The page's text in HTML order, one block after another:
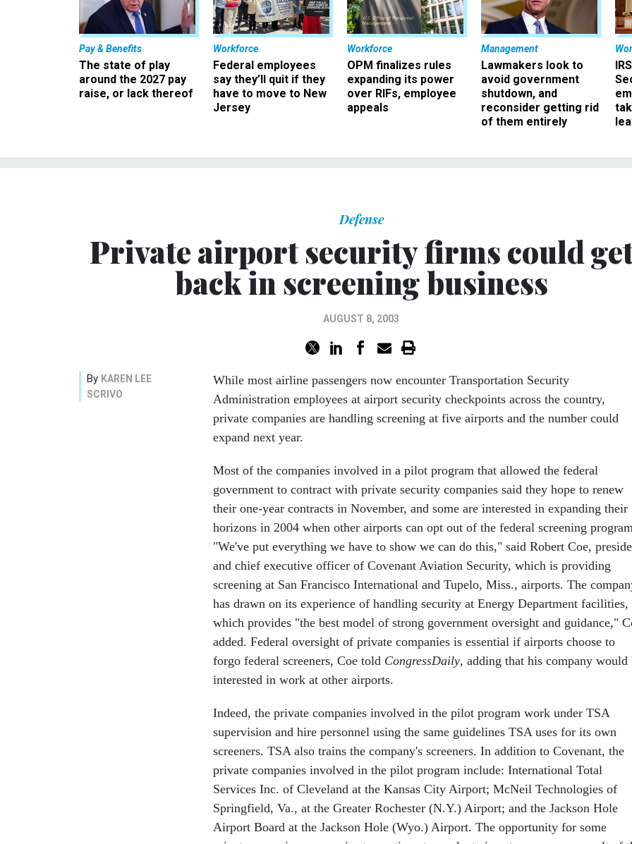
Pay & Benefits
The state of play
around the 2027 pay
raise, or lack thereof
Workforce
Federal employees
say they’ll quit if they
have to move to New
Jersey
Workforce
OPM finalizes rules
expanding its power
over RIFs, employee
appeals
Management
Lawmakers look to
avoid government
shutdown, and
reconsider getting rid
of them entirely
Defense
Private airport security firms could
back in screening business
AUGUST 8, 2003
By KAREN LEE
SCRIVO
While most airline passengers now encounter Transportation Security
Administration employees at airport security checkpoints across the country,
private companies are handling screening at five airports and the number could
expand next year.
Most of the companies involved in a pilot program that allowed the federal
government to contract with private security companies said they hope to renew
their one-year contracts in November, and some are interested in expanding their
horizons in 2004 when other airports can opt out of the federal screening
"We've put everything we have to show we can do this," said Robert Coe,
and chief executive officer of Covenant Aviation Security, which is providing
screening at San Francisco International and Tupelo, Miss., airports. The
has drawn on its experience of handling security at Energy Department facilities,
which provides "the best model of strong government oversight and guidance,"
added. Federal oversight of private companies is essential if airports choose to
forgo federal screeners, Coe told CongressDaily, adding that his company would
interested in work at other airports.
Indeed, the private companies involved in the pilot program work under TSA
supervision and hire personnel using the same guidelines TSA uses for its own
screeners. TSA also trains the company's screeners. In addition to Covenant, the
private companies involved in the pilot program include: International Total
Services Inc. of Cleveland at the Kansas City Airport; McNeil Technologies of
Springfield, Va., at the Greater Rochester (N.Y.) Airport; and the Jackson Hole
Airport Board at the Jackson Hole (Wyo.) Airport. The opportunity for some